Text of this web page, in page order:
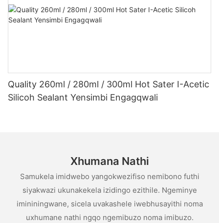
Quality 260ml / 280ml / 300ml Hot Sater I-Acetic
Silicoh Sealant Yensimbi Engagqwali
Xhumana Nathi
Samukela imidwebo yangokwezifiso nemibono futhi
siyakwazi ukunakekela izidingo ezithile. Ngeminye
imininingwane, sicela uvakashele iwebhusayithi noma
uxhumane nathi ngqo ngemibuzo noma imibuzo.